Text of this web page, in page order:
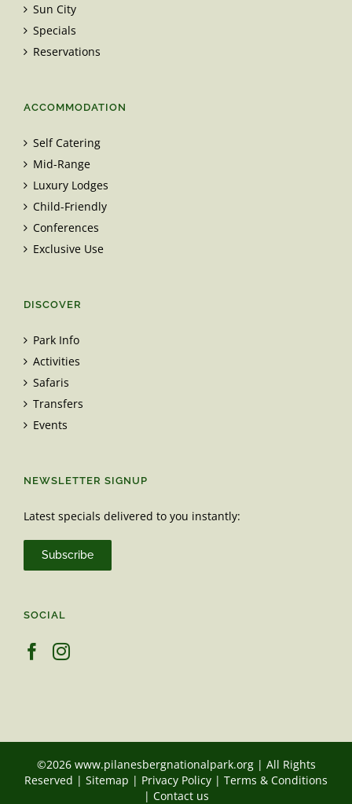
Sun City
Specials
Reservations
ACCOMMODATION
Self Catering
Mid-Range
Luxury Lodges
Child-Friendly
Conferences
Exclusive Use
DISCOVER
Park Info
Activities
Safaris
Transfers
Events
NEWSLETTER SIGNUP
Latest specials delivered to you instantly:
Subscribe
SOCIAL
©2026 www.pilanesbergnationalpark.org | All Rights
Reserved | Sitemap | Privacy Policy | Terms & Conditions
| Contact us